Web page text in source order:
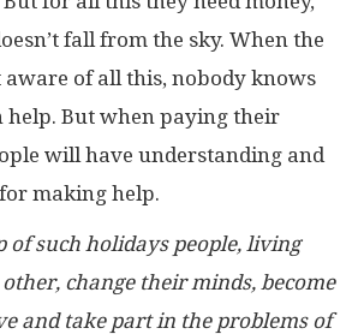
fall from the sky. When the
aware of all this, nobody knows
help. But when paying their
will have understanding and
making help.
of such holidays people, living
other, change their minds, become
and take part in the problems of